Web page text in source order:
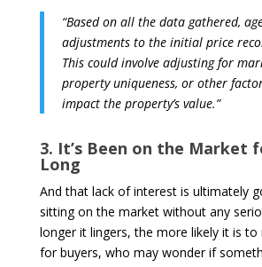
“Based on all the data gathered,
adjustments to the initial price
This could involve adjusting for
property uniqueness, or other
impact the property’s value.”
3. It’s Been on the Market
Long
And that lack of interest is ultimately
sitting on the market without any
longer it lingers, the more likely it is to
for buyers, who may wonder if